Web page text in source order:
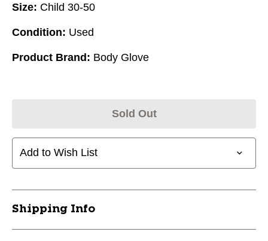
Size: Child 30-50
Condition: Used
Product Brand: Body Glove
Sold Out
Add to Wish List
Shipping Info